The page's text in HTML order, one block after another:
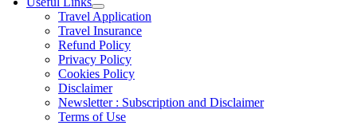
Travel Application
Travel Insurance
Refund Policy
Privacy Policy
Cookies Policy
Disclaimer
Newsletter : Subscription and Disclaimer
Terms of Use